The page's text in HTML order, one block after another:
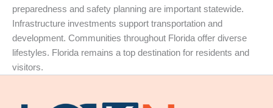
preparedness and safety planning are important statewide.
Infrastructure investments support transportation and
development. Communities throughout Florida offer diverse
lifestyles. Florida remains a top destination for residents and
visitors.